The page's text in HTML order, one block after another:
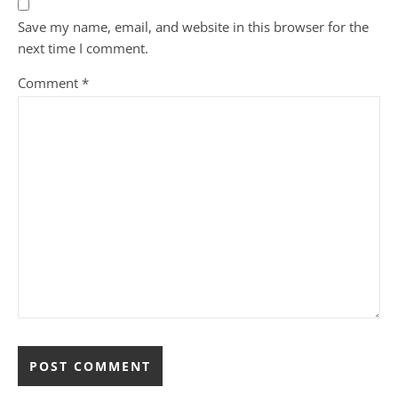
Save my name, email, and website in this browser for the
next time I comment.
Comment *